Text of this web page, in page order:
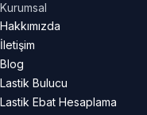
Kurumsal
Hakkımızda
İletişim
Blog
Lastik Bulucu
Lastik Ebat Hesaplama